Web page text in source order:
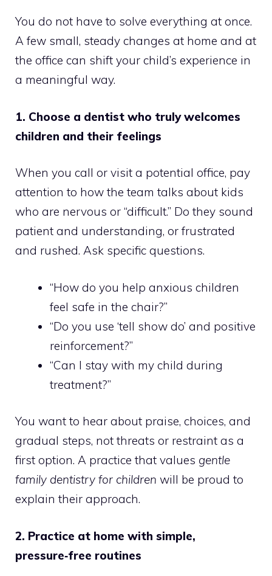
You do not have to solve everything at once.
A few small, steady changes at home and at
the office can shift your child’s experience in
a meaningful way.
1. Choose a dentist who truly welcomes
children and their feelings
When you call or visit a potential office, pay
attention to how the team talks about kids
who are nervous or “difficult.” Do they sound
patient and understanding, or frustrated
and rushed. Ask specific questions.
“How do you help anxious children
feel safe in the chair?”
“Do you use ‘tell show do’ and positive
reinforcement?”
“Can I stay with my child during
treatment?”
You want to hear about praise, choices, and
gradual steps, not threats or restraint as a
first option. A practice that values gentle
family dentistry for children will be proud to
explain their approach.
2. Practice at home with simple,
pressure‑free routines